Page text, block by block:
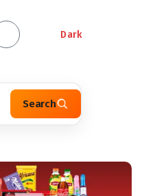
Dark
Search